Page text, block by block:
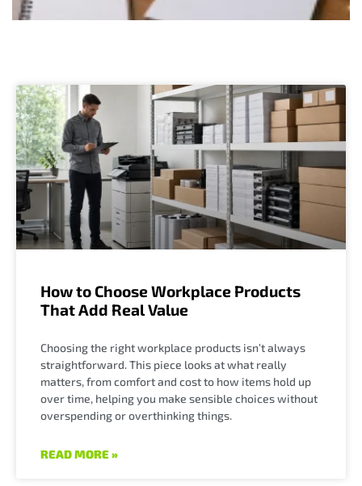
How to Choose Workplace Products
That Add Real Value
Choosing the right workplace products isn’t always
straightforward. This piece looks at what really
matters, from comfort and cost to how items hold up
over time, helping you make sensible choices without
overspending or overthinking things.
READ MORE »